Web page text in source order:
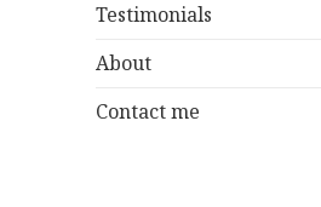
Testimonials
About
Contact me